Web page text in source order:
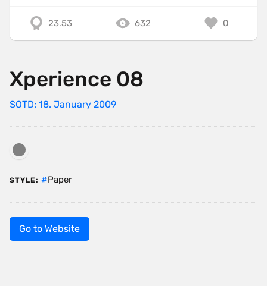
23.53 632 0
Xperience 08
SOTD: 18. January 2009
STYLE: Paper
Go to Website